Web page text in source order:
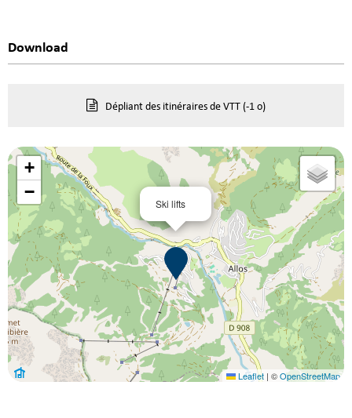
Download
Dépliant des itinéraires de VTT (-1 o)
Ski lifts
+
−
Leaflet | ©OpenStreetMap